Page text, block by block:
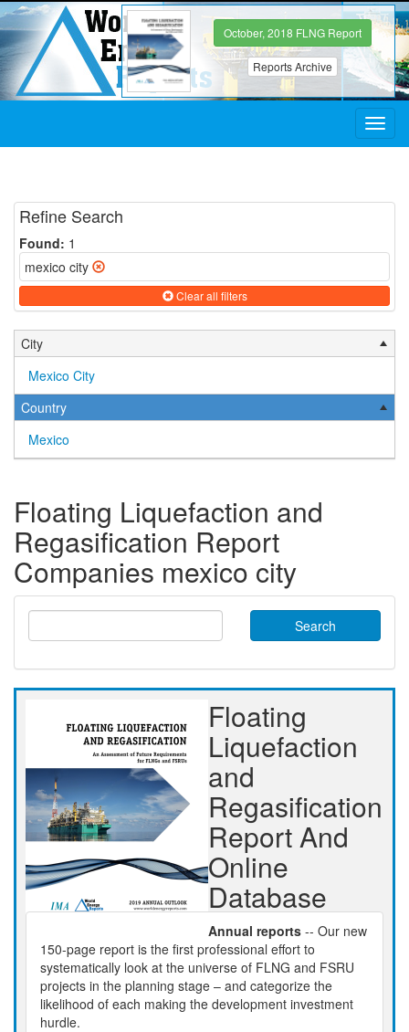
October, 2018 FLNG Report
Reports Archive
Refine Search
Found: 1
mexico city
Clear all filters
City
Mexico City
Country
Mexico
Floating Liquefaction and
Regasification Report
Companies mexico city
Search
Floating
Liquefaction
and
Regasification
Report And
Online
Database
Annual reports -- Our new
150-page report is the first professional effort to
systematically look at the universe of FLNG and FSRU
projects in the planning stage – and categorize the
likelihood of each making the development investment
hurdle.